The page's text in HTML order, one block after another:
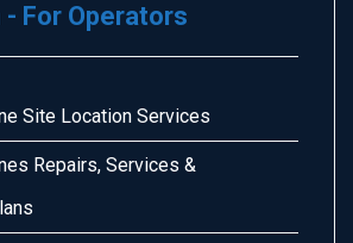
For Operators
Site Location Services
Repairs, Services &